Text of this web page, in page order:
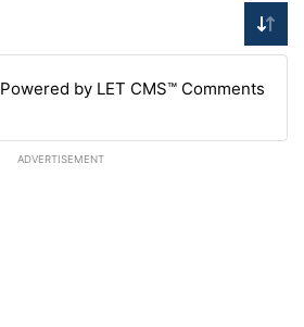
Powered by LET CMS™ Comments
ADVERTISEMENT